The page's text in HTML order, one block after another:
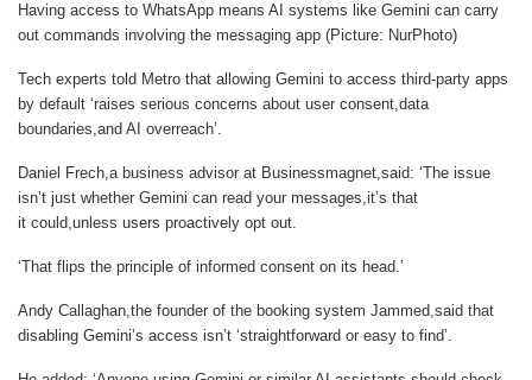
Having access to WhatsApp means AI systems like Gemini can carry
out commands involving the messaging app (Picture: NurPhoto)
Tech experts told Metro that allowing Gemini to access third-party apps
by default ‘raises serious concerns about user consent,data
boundaries,and AI overreach’.
Daniel Frech,a business advisor at Businessmagnet,said: ‘The issue
isn’t just whether Gemini can read your messages,it’s that
it could,unless users proactively opt out.
‘That flips the principle of informed consent on its head.’
Andy Callaghan,the founder of the booking system Jammed,said that
disabling Gemini’s access isn’t ‘straightforward or easy to find’.